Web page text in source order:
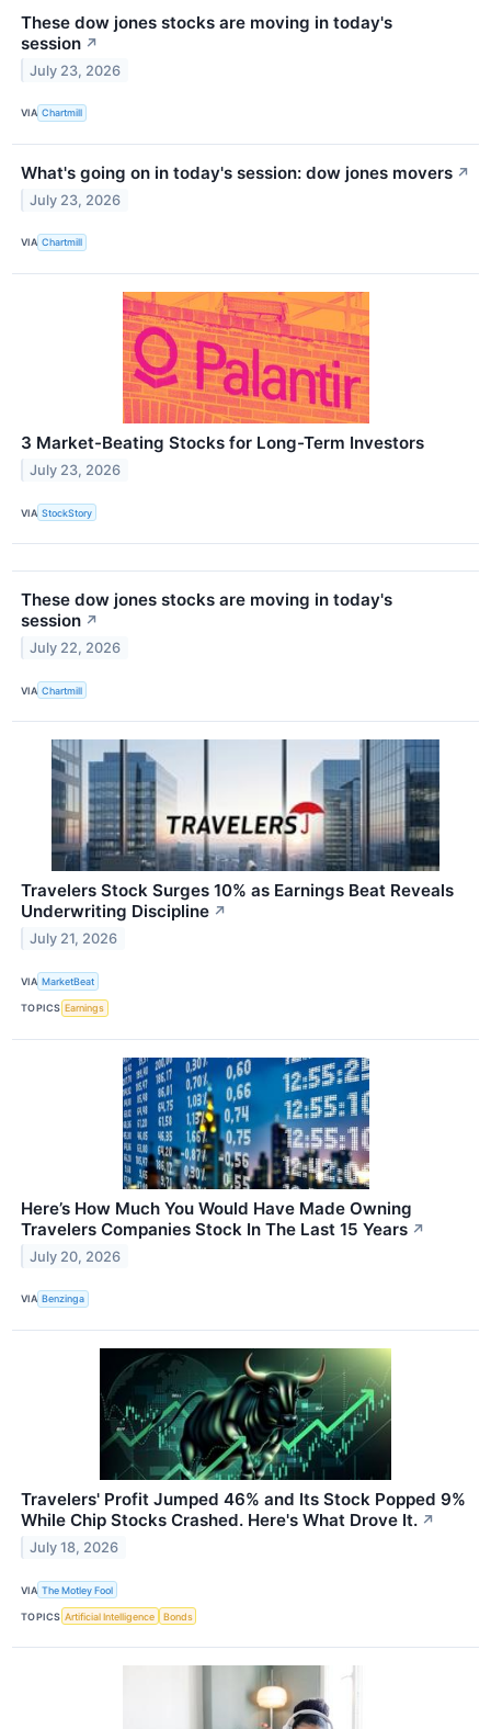
These dow jones stocks are moving in today's
session ↗
July 23, 2026
VIA Chartmill
What's going on in today's session: dow jones movers ↗
July 23, 2026
VIA Chartmill
3 Market-Beating Stocks for Long-Term Investors
July 23, 2026
VIA StockStory
These dow jones stocks are moving in today's
session ↗
July 22, 2026
VIA Chartmill
Travelers Stock Surges 10% as Earnings Beat Reveals
Underwriting Discipline ↗
July 21, 2026
VIA MarketBeat
TOPICS Earnings
Here’s How Much You Would Have Made Owning
Travelers Companies Stock In The Last 15 Years ↗
July 20, 2026
VIA Benzinga
Travelers' Profit Jumped 46% and Its Stock Popped 9%
While Chip Stocks Crashed. Here's What Drove It. ↗
July 18, 2026
VIA The Motley Fool
TOPICS Artificial Intelligence Bonds